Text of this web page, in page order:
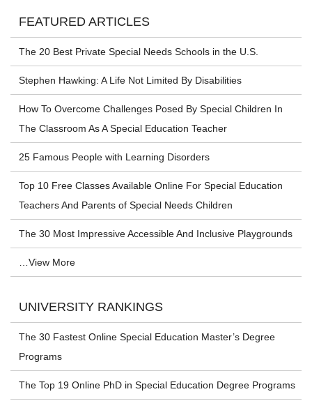
FEATURED ARTICLES
The 20 Best Private Special Needs Schools in the U.S.
Stephen Hawking: A Life Not Limited By Disabilities
How To Overcome Challenges Posed By Special Children In
The Classroom As A Special Education Teacher
25 Famous People with Learning Disorders
Top 10 Free Classes Available Online For Special Education
Teachers And Parents of Special Needs Children
The 30 Most Impressive Accessible And Inclusive Playgrounds
…View More
UNIVERSITY RANKINGS
The 30 Fastest Online Special Education Master’s Degree
Programs
The Top 19 Online PhD in Special Education Degree Programs